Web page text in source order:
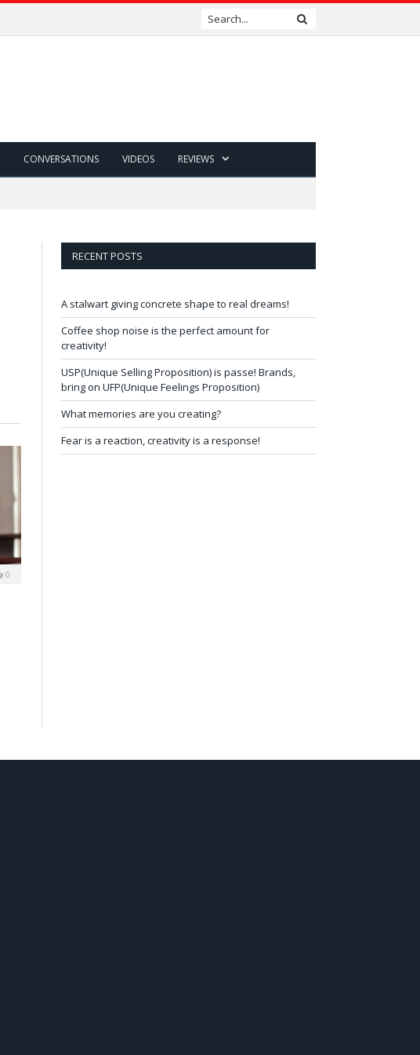
CONVERSATIONS VIDEOS REVIEWS
0
RECENT POSTS
A stalwart giving concrete shape to real dreams!
Coffee shop noise is the perfect amount for
creativity!
USP(Unique Selling Proposition) is passe! Brands,
bring on UFP(Unique Feelings Proposition)
What memories are you creating?
Fear is a reaction, creativity is a response!